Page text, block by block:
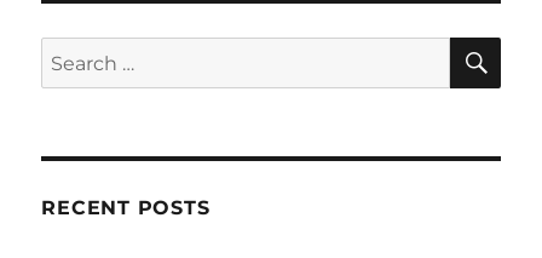
Search
for:
RECENT POSTS